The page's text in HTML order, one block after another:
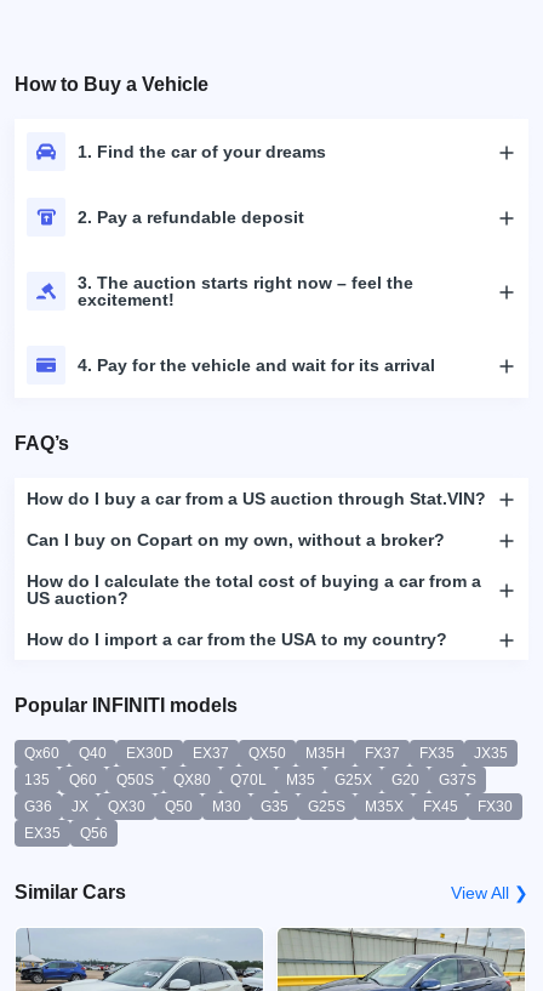
How to Buy a Vehicle
1. Find the car of your dreams
2. Pay a refundable deposit
3. The auction starts right now – feel the
excitement!
4. Pay for the vehicle and wait for its arrival
FAQ’s
How do I buy a car from a US auction through Stat.VIN?
Can I buy on Copart on my own, without a broker?
How do I calculate the total cost of buying a car from a
US auction?
How do I import a car from the USA to my country?
Popular INFINITI models
Qx60 Q40 EX30D EX37 QX50 M35H FX37 FX35
JX35
135
Q60 Q50S QX80 Q70L M35 G25X G20
G37S
G36
JX QX30 Q50 M30 G35 G25S M35X FX45
FX30
EX35
Q56
Similar Cars View All ❯